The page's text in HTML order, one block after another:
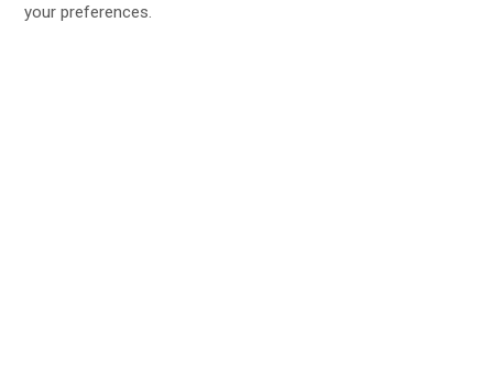
your preferences.